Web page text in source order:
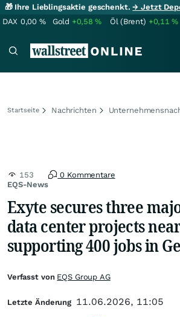
🎁 Ihre Lieblingsaktie geschenkt.→ Jetzt
DAX 0,00 % Gold +0,58% Öl (Brent) +0,11%
Startseite Nachrichten
EQS-News
153 0 Kommentare
Exyte secures three
data center projects
supporting 400 jobs in
Verfasst von EQS Group AG
Letzte Änderung 11.06.2026, 11:05